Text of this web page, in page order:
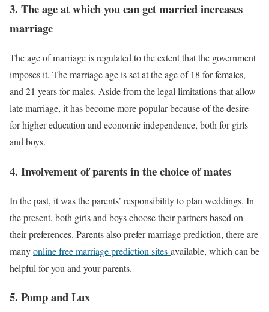
3. The age at which you can get married increases
marriage
The age of marriage is regulated to the extent that the government
imposes it. The marriage age is set at the age of 18 for females,
and 21 years for males. Aside from the legal limitations that allow
late marriage, it has become more popular because of the desire
for higher education and economic independence, both for girls
and boys.
4. Involvement of parents in the choice of mates
In the past, it was the parents’ responsibility to plan weddings. In
the present, both girls and boys choose their partners based on
their preferences. Parents also prefer marriage prediction, there are
manyonline free marriage prediction sites available, which can be
helpful for you and your parents.
5. Pomp and Lux